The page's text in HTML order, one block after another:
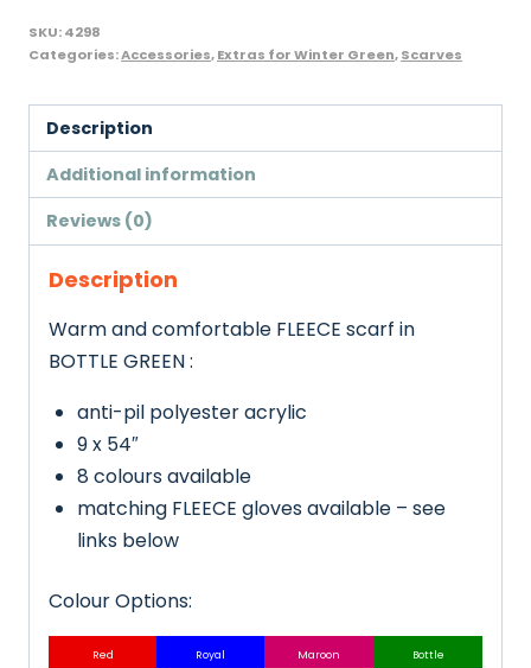
SKU:4298
Categories:Accessories,Extras for Winter Green,Scarves
Description
Additional information
Reviews (0)
Description
Warm and comfortable FLEECE scarf in
BOTTLE GREEN :
anti-pil polyester acrylic
9 x 54″
8 colours available
matching FLEECE gloves available – see
links below
Colour Options:
Red Royal Maroon Bottle